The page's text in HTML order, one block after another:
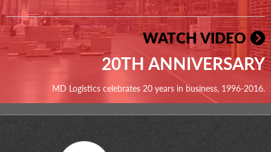
WATCH VIDEO
20TH ANNIVERSARY
MD Logistics celebrates 20 years in business, 1996-2016.